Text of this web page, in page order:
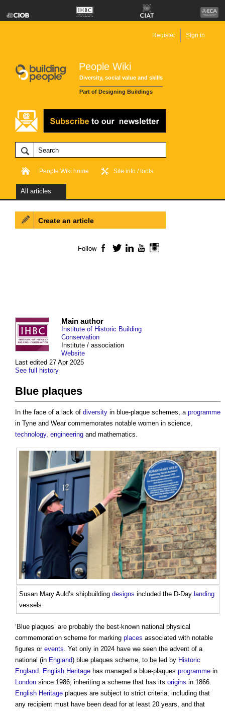
People Wiki
Diversity, social value and skills
Part of Designing Buildings
Register Sign in
People Wiki home Site info / tools
All articles
Last edited 27 Apr 2025
See full history
Main author
Institute of Historic Building
Conservation
Institute / association
Website
Blue plaques
In the face of a lack of diversity in blue-plaque schemes, a programme
in Tyne and Wear commemorates notable women in science,
technology, engineering and mathematics.
Susan Mary Auld’s shipbuilding designs included the D-Day landing
vessels.
‘ Blue plaques’ are probably the best-known national physical
commemoration scheme for marking places associated with notable
figures or events. Yet only in 2024 have we seen the advent of a
national (in England) blue plaques scheme, to be led by Historic
England. English Heritage has managed a blue-plaques programme in
London since 1986, inheriting a scheme that has its origins in 1866.
English Heritage plaques are subject to strict criteria, including that
any recipient must have been dead for at least 20 years, and that
Create an article
Follow Facebook
TwitterLinkedInYouTube